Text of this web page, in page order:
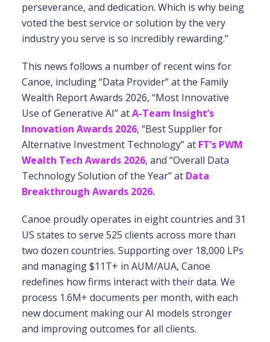
perseverance, and dedication. Which is why being
voted the best service or solution by the very
industry you serve is so incredibly rewarding.”
This news follows a number of recent wins for
Canoe, including “Data Provider” at the Family
Wealth Report Awards 2026, “Most Innovative
Use of Generative AI” atA-Team Insight’s
Innovation Awards 2026, “Best Supplier for
Alternative Investment Technology” at FT’s PWM
Wealth Tech Awards 2026, and “Overall Data
Technology Solution of the Year” at Data
Breakthrough Awards 2026.
Canoe proudly operates in eight countries and 31
US states to serve 525 clients across more than
two dozen countries. Supporting over 18,000 LPs
and managing $11T+ in AUM/AUA, Canoe
redefines how firms interact with their data. We
process 1.6M+ documents per month, with each
new document making our AI models stronger
and improving outcomes for all clients.